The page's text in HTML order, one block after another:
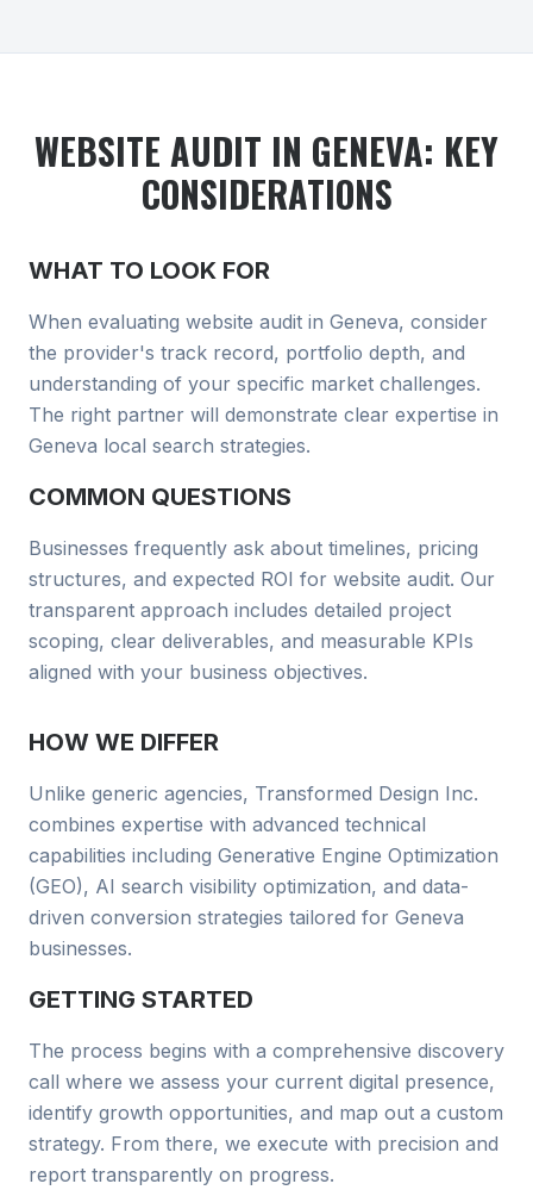
WEBSITE AUDIT IN GENEVA: KEY
CONSIDERATIONS
WHAT TO LOOK FOR
When evaluating website audit in Geneva, consider
the provider's track record, portfolio depth, and
understanding of your specific market challenges.
The right partner will demonstrate clear expertise in
Geneva local search strategies.
COMMON QUESTIONS
Businesses frequently ask about timelines, pricing
structures, and expected ROI for website audit. Our
transparent approach includes detailed project
scoping, clear deliverables, and measurable KPIs
aligned with your business objectives.
HOW WE DIFFER
Unlike generic agencies, Transformed Design Inc.
combines expertise with advanced technical
capabilities including Generative Engine Optimization
(GEO), AI search visibility optimization, and data-
driven conversion strategies tailored for Geneva
businesses.
GETTING STARTED
The process begins with a comprehensive discovery
call where we assess your current digital presence,
identify growth opportunities, and map out a custom
strategy. From there, we execute with precision and
report transparently on progress.